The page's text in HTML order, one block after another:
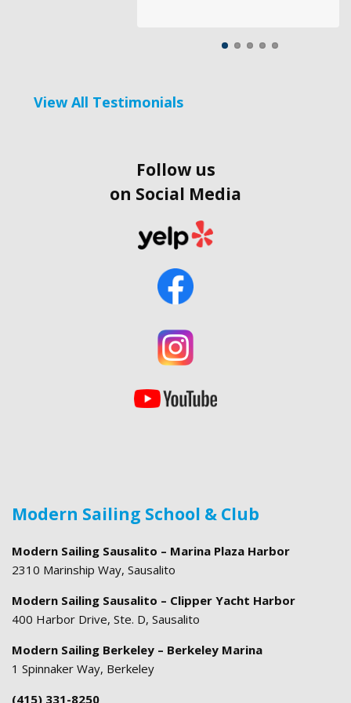
View All Testimonials
Follow us
on Social Media
Modern Sailing School & Club
Modern Sailing Sausalito – Marina Plaza Harbor
2310 Marinship Way, Sausalito
Modern Sailing Sausalito – Clipper Yacht Harbor
400 Harbor Drive, Ste. D, Sausalito
Modern Sailing Berkeley – Berkeley Marina
1 Spinnaker Way, Berkeley
(415) 331-8250